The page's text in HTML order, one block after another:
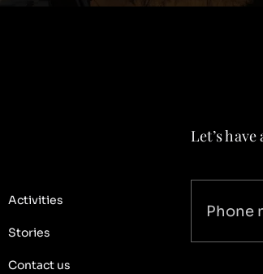
Activities
Stories
Contact us
Let’s have